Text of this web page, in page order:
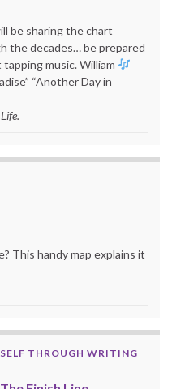
be sharing the chart
the decades… be prepared
music. William
“Another Day in
This handy map explains it
THROUGH WRITING